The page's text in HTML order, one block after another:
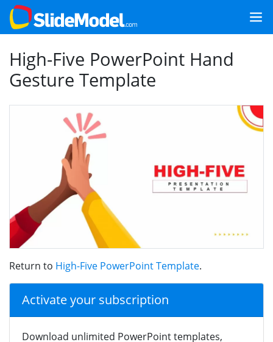
High-Five PowerPoint Hand
Gesture Template
Return to High-Five PowerPoint Template.
Activate your subscription
Download unlimited PowerPoint templates,